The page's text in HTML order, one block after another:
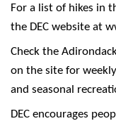
For a list of hikes in
the DEC website at
Check the
on the site for
and seasonal
DEC encourages